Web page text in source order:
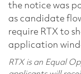
the notice was
as candidate
require RTX to
application
RTX is an Equal